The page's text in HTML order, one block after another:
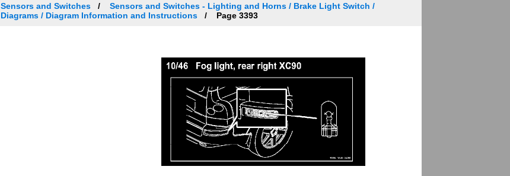
Sensors and Switches
Sensors and Switches - Lighting and Horns / Brake Light Switch /
Diagrams / Diagram Information and Instructions
Page 3393